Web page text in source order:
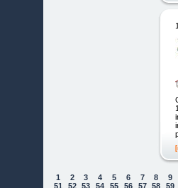
1 2 3 4 5 6 7 8 9
51
52 53 54 55 56 57 58 59